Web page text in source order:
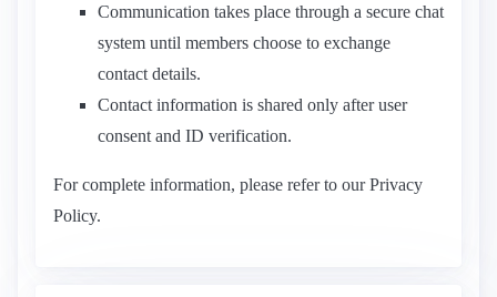
Communication takes place through a secure chat
system until members choose to exchange
contact details.
Contact information is shared only after user
consent and ID verification.
For complete information, please refer to our Privacy
Policy.